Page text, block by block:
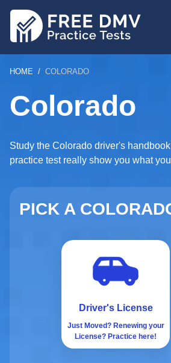
BREADCRUMB
HOME COLORADO
Colorado
Study the Colorado driver's
practice test really show you what
PICK A
Driver's License
Just Moved? Renewing your
License? Practice here!